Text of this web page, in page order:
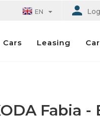
EN
Cars Leasing
Fabia -